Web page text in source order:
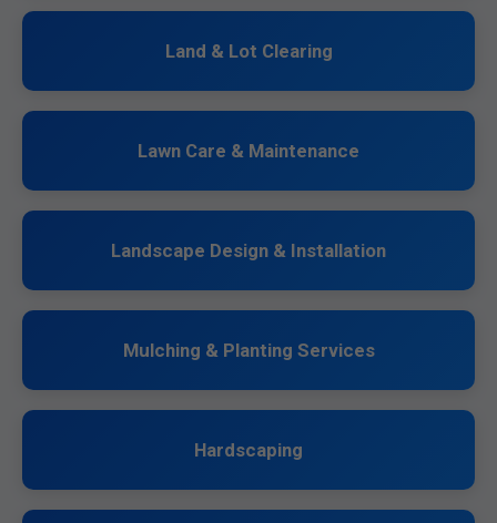
Land & Lot Clearing
Lawn Care & Maintenance
Landscape Design & Installation
Mulching & Planting Services
Hardscaping